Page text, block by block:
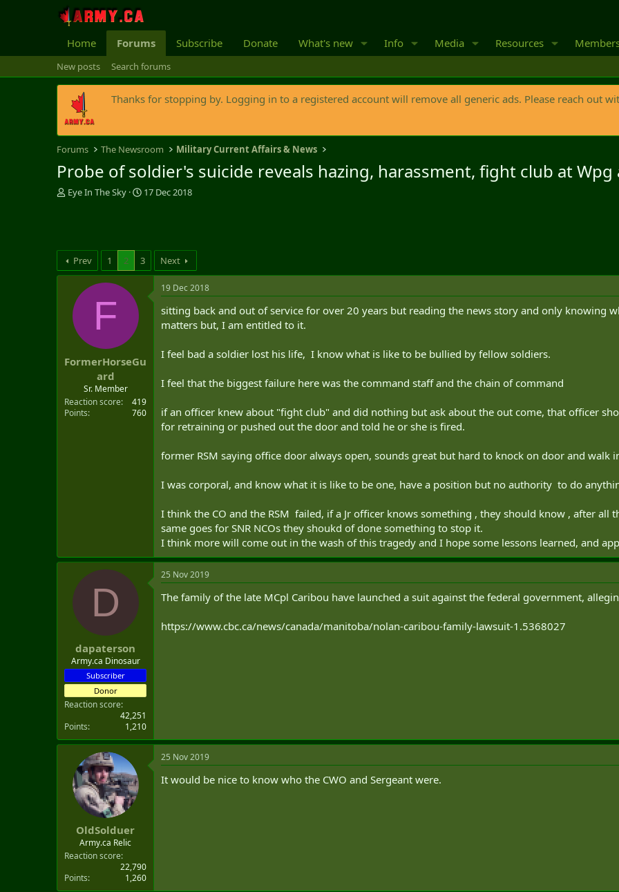
Home Forums Subscribe Donate What's new Info Media Resources
New posts Search forums
Thanks for stopping by. Logging in to a registered account will remove all generic ads. Please reach out
Forums The Newsroom Military Current Affairs & News
Probe of soldier's suicide reveals hazing, harassment, fight club at
T
d
s
t
Eye In The Sky
S
d
a
t
17 Dec 2018
Prev 1 2 3 Next
F
FormerHorseGu
ard
Sr. Member
Reaction score
419
Points
760
19 Dec 2018
sitting back and out of service for over 20 years but reading the news story and only knowing
matters but, I am entitled to it.
I feel bad a soldier lost his life, I know what is like to be bullied by fellow soldiers.
I feel that the biggest failure here was the command staff and the chain of command
if an officer knew about "fight club" and did nothing but ask about the out come, that officer
for retraining or pushed out the door and told he or she is fired.
former RSM saying office door always open, sounds great but hard to knock on door and walk
I was corporal, and know what it is like to be one, have a position but no authority to do
I think the CO and the RSM failed, if a Jr officer knows something , they should know , after all
same goes for SNR NCOs they shoukd of done something to stop it.
I think more will come out in the wash of this tragedy and I hope some lessons learned, and
D
dapaterson
Army.ca Dinosaur
Subscriber
Donor
Reaction score
42,251
Points
1,210
25 Nov 2019
The family of the late MCpl Caribou have launched a suit against the federal government,
https://www.cbc.ca/news/canada/manitoba/nolan-caribou-family-lawsuit-1.5368027
OldSolduer
Army.ca Relic
Reaction score
22,790
Points
1,260
25 Nov 2019
It would be nice to know who the CWO and Sergeant were.